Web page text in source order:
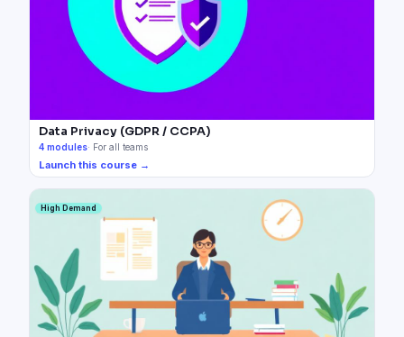
Data Privacy (GDPR / CCPA)
4 modules· For all teams
Launch this course →
High Demand